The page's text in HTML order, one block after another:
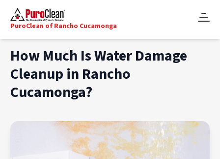
PuroClean of Rancho Cucamonga
How Much Is Water Damage
Cleanup in Rancho
Cucamonga?